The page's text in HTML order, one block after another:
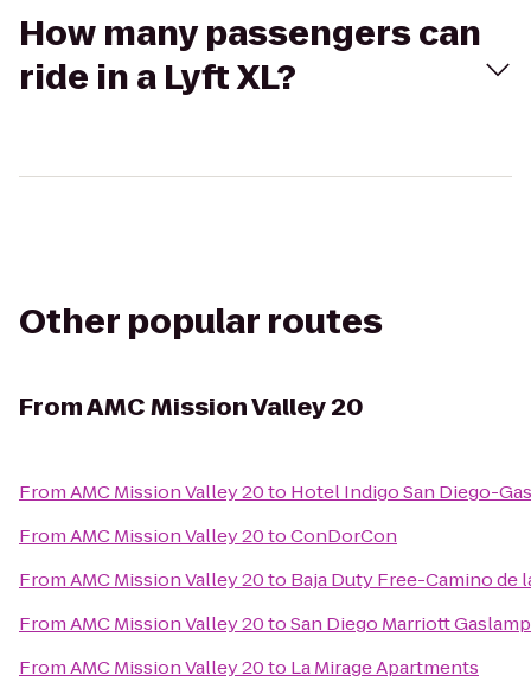
How many passengers can
ride in a Lyft XL?
Other popular routes
FromAMC Mission Valley 20
FromAMC Mission Valley 20to Hotel Indigo San Diego-
FromAMC Mission Valley 20toConDorCon
FromAMC Mission Valley 20to Baja Duty Free-Camino de
FromAMC Mission Valley 20toSan Diego Marriott
FromAMC Mission Valley 20to La Mirage Apartments